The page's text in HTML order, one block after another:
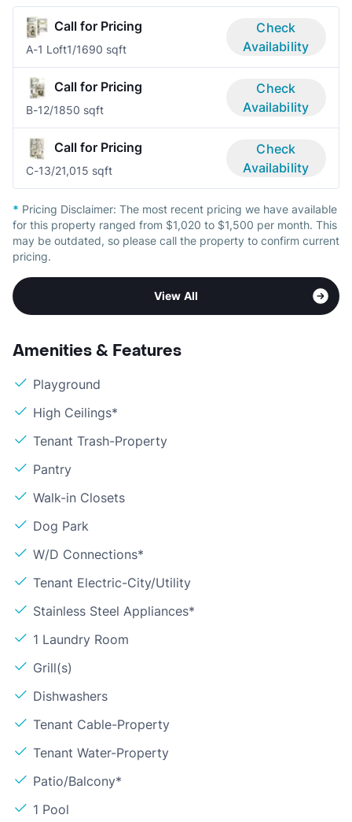
Call for Pricing
A-1 Loft1/1690 sqft
Check
Availability
Call for Pricing
B-12/1850 sqft
Check
Availability
Call for Pricing
C-13/21,015 sqft
Check
Availability
* Pricing Disclaimer: The most recent pricing we have available
for this property ranged from $1,020 to $1,500 per month. This
may be outdated, so please call the property to confirm current
pricing.
View All
Amenities & Features
Playground
High Ceilings*
Tenant Trash-Property
Pantry
Walk-in Closets
Dog Park
W/D Connections*
Tenant Electric-City/Utility
Stainless Steel Appliances*
1 Laundry Room
Grill(s)
Dishwashers
Tenant Cable-Property
Tenant Water-Property
Patio/Balcony*
1 Pool